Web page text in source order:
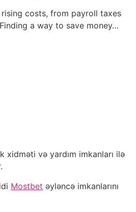
costs, from payroll taxes
a way to save money…
xidməti və yardım imkanları ilə
Mostbet əyləncə imkanlarını